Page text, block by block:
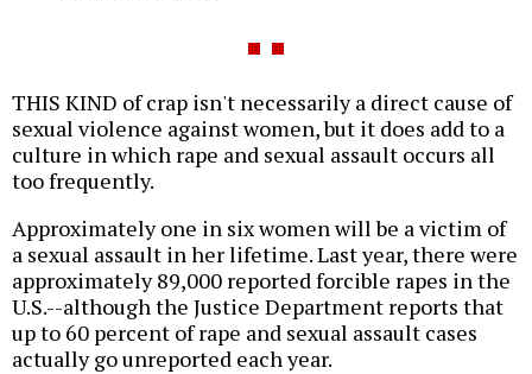
THIS KIND of crap isn't necessarily a direct cause of
sexual violence against women, but it does add to a
culture in which rape and sexual assault occurs all
too frequently.
Approximately one in six women will be a victim of
a sexual assault in her lifetime. Last year, there were
approximately 89,000 reported forcible rapes in the
U.S.--although the Justice Department reports that
up to 60 percent of rape and sexual assault cases
actually go unreported each year.